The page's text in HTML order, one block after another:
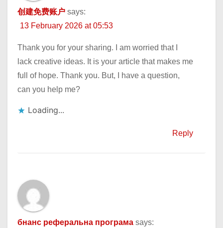
创建免费账户 says:
13 February 2026 at 05:53
Thank you for your sharing. I am worried that I
lack creative ideas. It is your article that makes me
full of hope. Thank you. But, I have a question,
can you help me?
Loading...
Reply
бнанс реферальна програма says: